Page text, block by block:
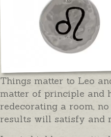
Things matter to Leo
matter of principle and
redecorating a room,
results will satisfy and